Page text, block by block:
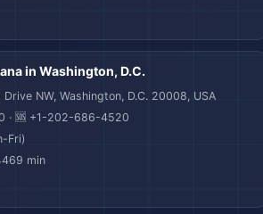
in Washington, D.C.
NW, Washington, D.C. 20008, USA
· 🆘 +1-202-686-4520
Fri)
min